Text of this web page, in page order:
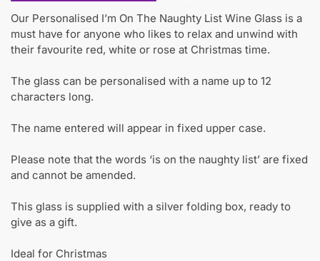
Our Personalised I’m On The Naughty List Wine Glass is a
must have for anyone who likes to relax and unwind with
their favourite red, white or rose at Christmas time.
The glass can be personalised with a name up to 12
characters long.
The name entered will appear in fixed upper case.
Please note that the words ‘is on the naughty list’ are fixed
and cannot be amended.
This glass is supplied with a silver folding box, ready to
give as a gift.
Ideal for Christmas